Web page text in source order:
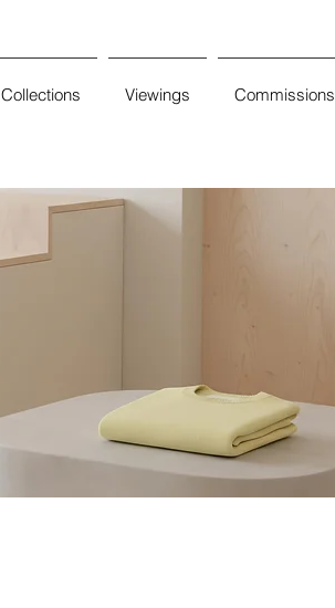
Collections Viewings Commissions